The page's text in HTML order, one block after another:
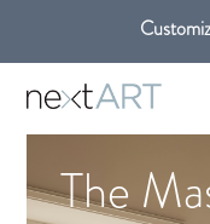
Get free shipping
The